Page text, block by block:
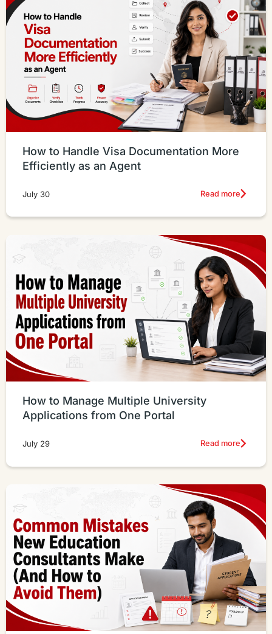
How to Handle Visa Documentation More
Efficiently as an Agent
July 30 Read more
How to Manage Multiple University
Applications from One Portal
July 29 Read more